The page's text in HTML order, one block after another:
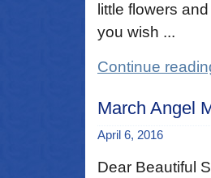
little flowers
you wish ...
Continue
March Angel
April 6, 2016
Dear Beautiful